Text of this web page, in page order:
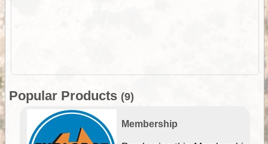
Popular Products (9)
Membership